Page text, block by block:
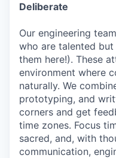
Deliberate
Our engineering
who are talented
them here!). These
environment where
naturally. We
prototyping, and
corners and get
time zones. Focus
sacred, and, with
communication,